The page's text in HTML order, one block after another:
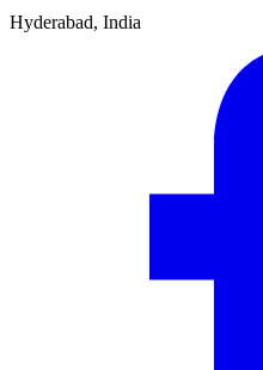
Hyderabad, India